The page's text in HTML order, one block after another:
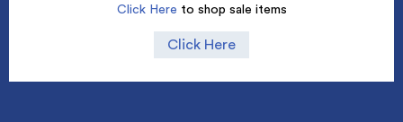
Click Here to shop sale items
Click Here